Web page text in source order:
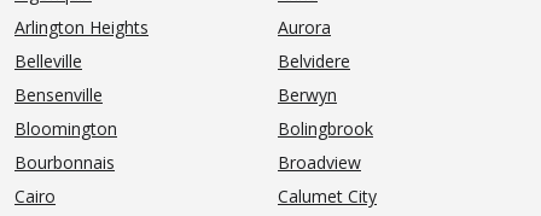
Arlington Heights
Aurora
Belleville
Belvidere
Bensenville
Berwyn
Bloomington
Bolingbrook
Bourbonnais
Broadview
Cairo
Calumet City